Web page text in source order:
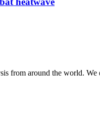
from around the world.